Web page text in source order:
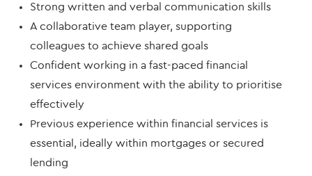
Strong written and verbal communication skills
A collaborative team player, supporting
colleagues to achieve shared goals
Confident working in a fast-paced financial
services environment with the ability to prioritise
effectively
Previous experience within financial services is
essential, ideally within mortgages or secured
lending